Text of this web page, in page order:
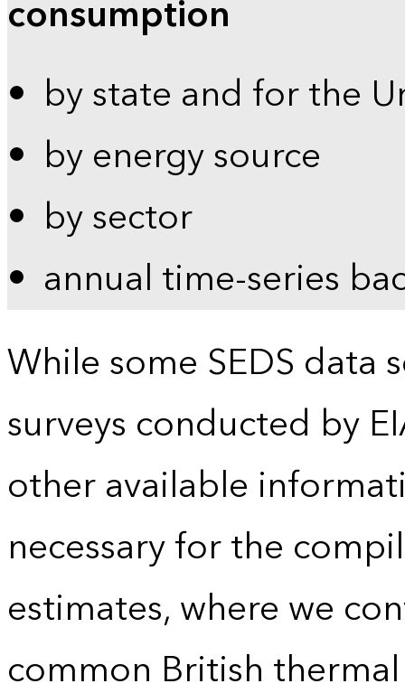
consumption
by state and for the
by energy source
by sector
annual time-series
While some SEDS data
surveys conducted by
other available
necessary for the
estimates, where we
common British